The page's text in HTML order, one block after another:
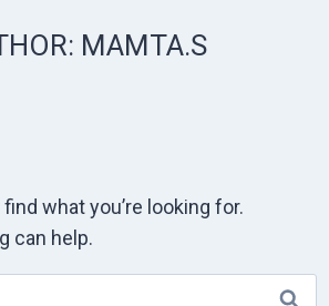
MAMTA.S
what you’re looking for.
can help.